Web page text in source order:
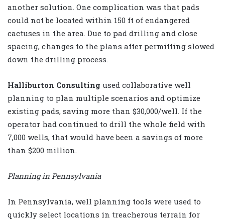
another solution. One complication was that pads
could not be located within 150 ft of endangered
cactuses in the area. Due to pad drilling and close
spacing, changes to the plans after permitting slowed
down the drilling process.
Halliburton Consulting used collaborative well
planning to plan multiple scenarios and optimize
existing pads, saving more than $30,000/well. If the
operator had continued to drill the whole field with
7,000 wells, that would have been a savings of more
than $200 million.
Planning in Pennsylvania
In Pennsylvania, well planning tools were used to
quickly select locations in treacherous terrain for